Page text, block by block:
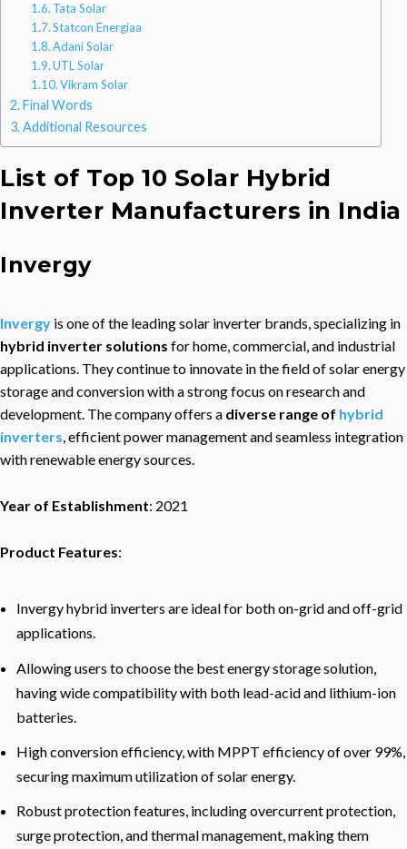
Tata Solar
Statcon Energiaa
Adani Solar
UTL Solar
Vikram Solar
Final Words
Additional Resources
List of Top 10 Solar Hybrid
Inverter Manufacturers in India
Invergy
Invergy is one of the leading solar inverter brands, specializing in
hybrid inverter solutions for home, commercial, and industrial
applications. They continue to innovate in the field of solar energy
storage and conversion with a strong focus on research and
development. The company offers a diverse range of hybrid
inverters, efficient power management and seamless integration
with renewable energy sources.
Year of Establishment: 2021
Product Features:
Invergy hybrid inverters are ideal for both on-grid and off-grid
applications.
Allowing users to choose the best energy storage solution,
having wide compatibility with both lead-acid and lithium-ion
batteries.
High conversion efficiency, with MPPT efficiency of over 99%,
securing maximum utilization of solar energy.
Robust protection features, including overcurrent protection,
surge protection, and thermal management, making them